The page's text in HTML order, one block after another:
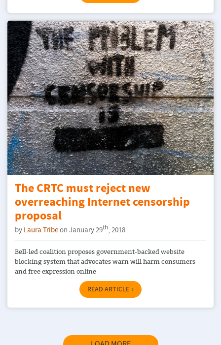
The CRTC must reject new
overreaching Internet censorship
proposal
by Laura Tribeon January 29th, 2018
Bell-led coalition proposes government-backed website
blocking system that advocates warn will harm consumers
and free expression online
READ ARTICLE